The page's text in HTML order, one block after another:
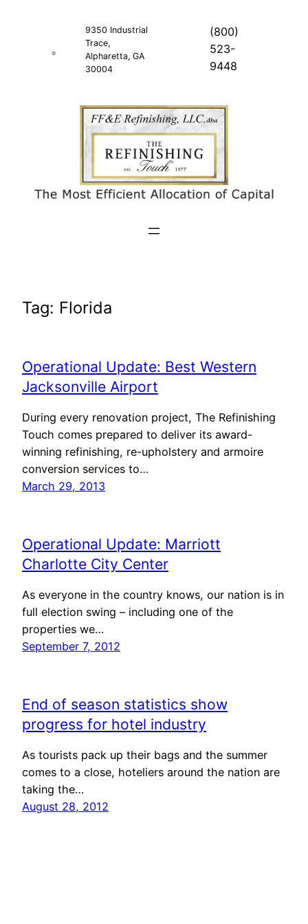
9350 Industrial
Trace,
Alpharetta, GA
30004
(800)
523-
9448
Tag: Florida
Operational Update: Best Western
Jacksonville Airport
During every renovation project, The Refinishing
Touch comes prepared to deliver its award-
winning refinishing, re-upholstery and armoire
conversion services to…
March 29, 2013
Operational Update: Marriott
Charlotte City Center
As everyone in the country knows, our nation is in
full election swing – including one of the
properties we…
September 7, 2012
End of season statistics show
progress for hotel industry
As tourists pack up their bags and the summer
comes to a close, hoteliers around the nation are
taking the…
August 28, 2012